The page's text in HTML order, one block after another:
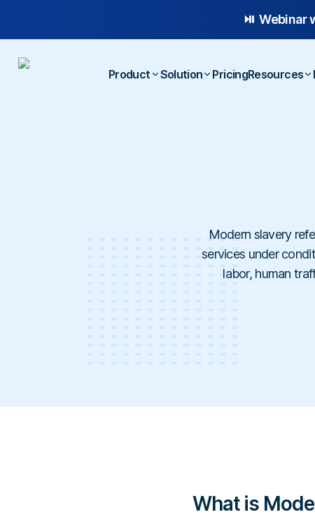
⏯️ Webinar
Product Solution PricingResources
Modern slavery
services under
labor, human
What is